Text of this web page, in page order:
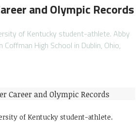
and Olympic Records
of Kentucky student-athlete. Abby
High School in Dublin, Ohio,
of Kentucky student-athlete.